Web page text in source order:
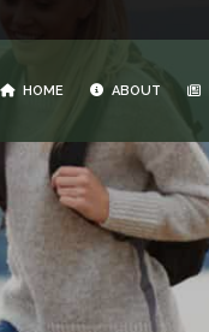
HOME ABOUT